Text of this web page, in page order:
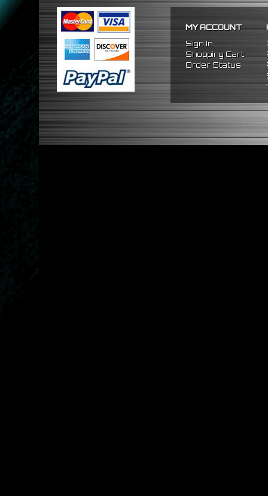
Reduce The Chance Of
PACKAGE INCLUDES
x1 Intercooler
x2 Straight Pipes
x4 Short 90 Degree Pipes
x6 Long 90 DegreePipes
x24 Stainless Steel T-Bolt
MY ACCOUNT
Sign In
Shopping Cart
Order Status